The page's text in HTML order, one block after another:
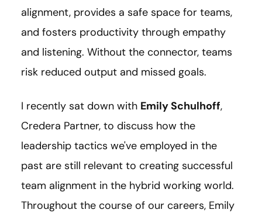
alignment, provides a safe space for teams,
and fosters productivity through empathy
and listening. Without the connector, teams
risk reduced output and missed goals.
I recently sat down with Emily Schulhoff,
Credera Partner, to discuss how the
leadership tactics we've employed in the
past are still relevant to creating successful
team alignment in the hybrid working world.
Throughout the course of our careers, Emily